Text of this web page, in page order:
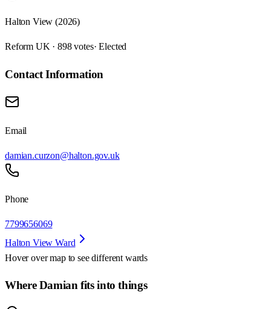
Halton View (2026)
Reform UK · 898 votes· Elected
Contact Information
Email
damian.curzon@halton.gov.uk
Phone
7799656069
Halton View Ward
Hover over map to see different wards
Where Damian fits into things